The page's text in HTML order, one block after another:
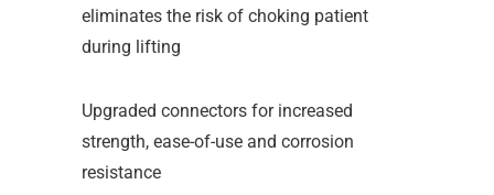
eliminates the risk of choking patient
during lifting
Upgraded connectors for increased
strength, ease-of-use and corrosion
resistance